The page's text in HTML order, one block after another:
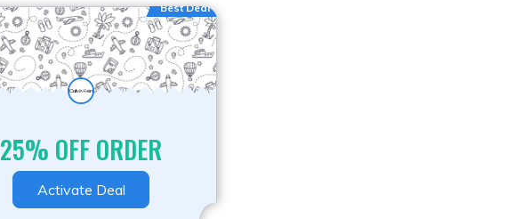
Best Deal
25% OFF ORDER
Activate Deal